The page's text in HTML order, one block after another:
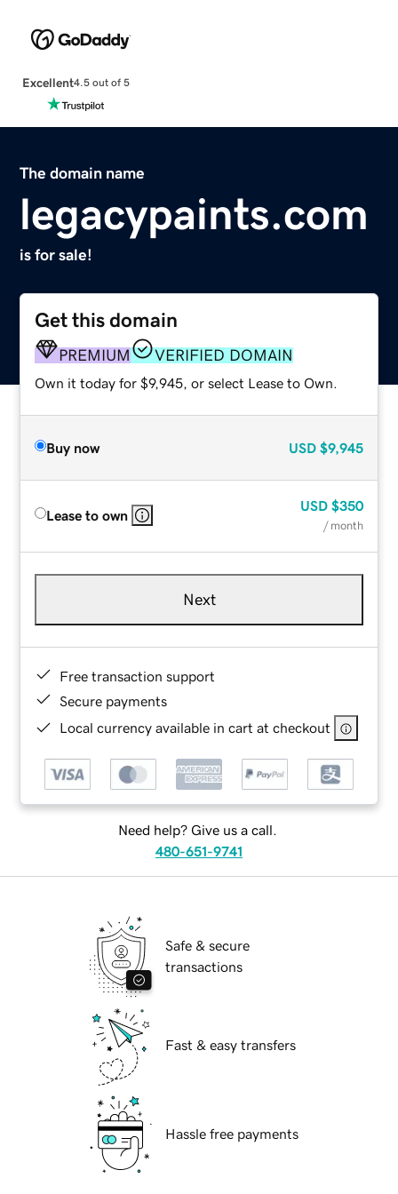
Excellent4.5 out of 5
The domain name
legacypaints.com
is for sale!
Get this domain
PREMIUM VERIFIED DOMAIN
Own it today for $9,945, or select Lease to Own.
Buy now USD $9,945
Lease to own
USD $350
/ month
Next
Free transaction support
Secure payments
Local currency available in cart at checkout
Need help? Give us a call.
480-651-9741
Safe & secure
transactions
Fast & easy transfers
Hassle free payments